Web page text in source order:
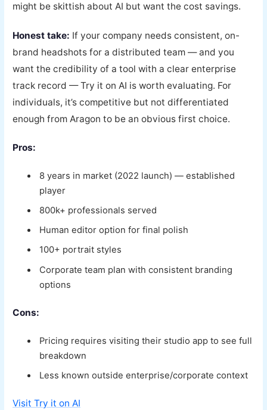
might be skittish about AI but want the cost savings.
Honest take: If your company needs consistent, on-
brand headshots for a distributed team — and you
want the credibility of a tool with a clear enterprise
track record — Try it on AI is worth evaluating. For
individuals, it’s competitive but not differentiated
enough from Aragon to be an obvious first choice.
Pros:
8 years in market (2022 launch) — established
player
800k+ professionals served
Human editor option for final polish
100+ portrait styles
Corporate team plan with consistent branding
options
Cons:
Pricing requires visiting their studio app to see full
breakdown
Less known outside enterprise/corporate context
Visit Try it on AI